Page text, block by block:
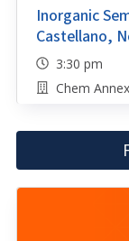
Inorganic
Castellano,
3:30 pm
Chem